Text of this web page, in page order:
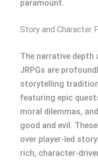
paramount.
Story and Character
The narrative depth
JRPGs are
storytelling
featuring epic
moral dilemmas,
good and evil.
over player-led
rich, character-